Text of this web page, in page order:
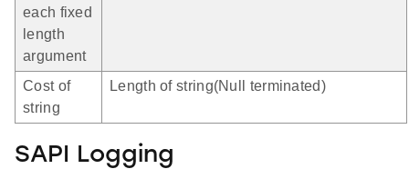
each fixed
length
argument
Cost of
string
Length of string(Null terminated)
SAPI Logging